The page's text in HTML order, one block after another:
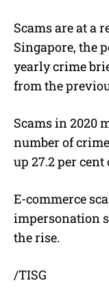
Scams are at a
Singapore, the
yearly crime
from the
Scams in 2020
number of
up 27.2 per
E-commerce
impersonation
the rise.
/TISG